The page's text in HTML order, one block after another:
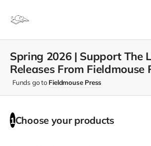
Spring 2026 | Support The
Releases From Fieldmouse
Funds go to Fieldmouse Press
1 Choose your products